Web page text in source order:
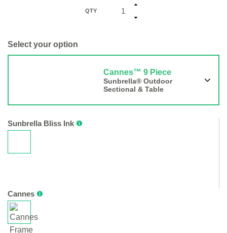
QTY
Select your option
Cannes™ 9 Piece
Sunbrella® Outdoor
Sectional & Table
Sunbrella Bliss Ink
Cannes